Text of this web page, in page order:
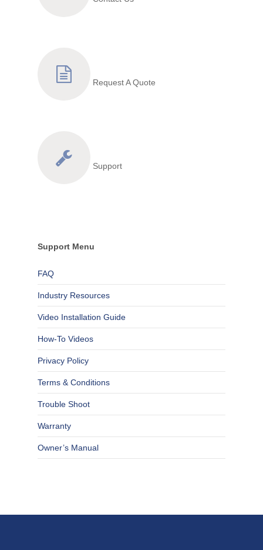
Request A Quote
Support
Support Menu
FAQ
Industry Resources
Video Installation Guide
How-To Videos
Privacy Policy
Terms & Conditions
Trouble Shoot
Warranty
Owner’s Manual